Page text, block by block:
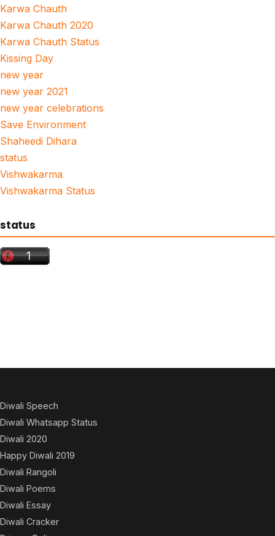
Karwa Chauth
Karwa Chauth 2020
Karwa Chauth Status
Kissing Day
new year
new year 2021
new year celebrations
Save Environment
Shaheedi Dihara
status
Vishwakarma
Vishwakarma Status
status
Diwali Speech
Diwali Whatsapp Status
Diwali 2020
Happy Diwali 2019
Diwali Rangoli
Diwali Poems
Diwali Essay
Diwali Cracker